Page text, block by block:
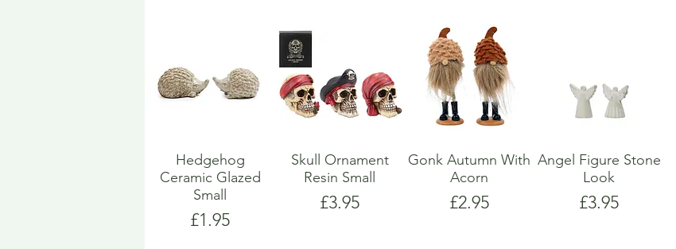
Hedgehog
Ceramic Glazed
Small
Price
£1.95
Skull Ornament
Resin Small
Price
£3.95
Gonk Autumn With
Acorn
Price
£2.95
Angel Figure Stone
Look
Price
£3.95